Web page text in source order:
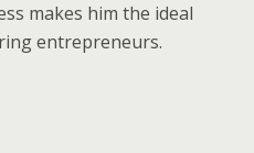
makes him the ideal
entrepreneurs.